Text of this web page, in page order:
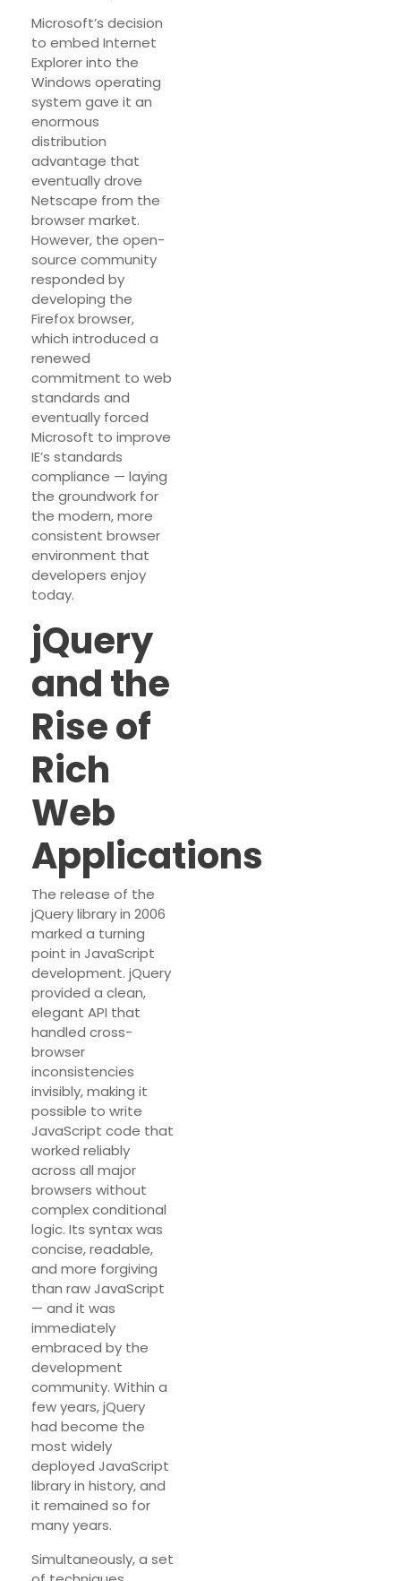
Microsoft’s decision
to embed Internet
Explorer into the
Windows operating
system gave it an
enormous
distribution
advantage that
eventually drove
Netscape from the
browser market.
However, the open-
source community
responded by
developing the
Firefox browser,
which introduced a
renewed
commitment to web
standards and
eventually forced
Microsoft to improve
IE’s standards
compliance — laying
the groundwork for
the modern, more
consistent browser
environment that
developers enjoy
today.
jQuery
and the
Rise of
Rich
Web
Applications
The release of the
jQuery library in 2006
marked a turning
point in JavaScript
development. jQuery
provided a clean,
elegant API that
handled cross-
browser
inconsistencies
invisibly, making it
possible to write
JavaScript code that
worked reliably
across all major
browsers without
complex conditional
logic. Its syntax was
concise, readable,
and more forgiving
than raw JavaScript
— and it was
immediately
embraced by the
development
community. Within a
few years, jQuery
had become the
most widely
deployed JavaScript
library in history, and
it remained so for
many years.
Simultaneously, a set